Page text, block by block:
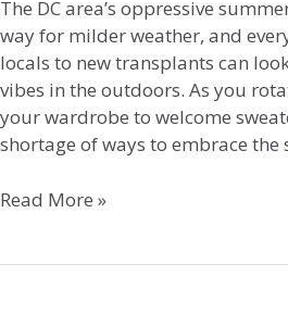
The DC area’s oppressive
way for milder weather, and
locals to new transplants can
vibes in the outdoors. As you
your wardrobe to welcome
shortage of ways to embrace the
Read More »